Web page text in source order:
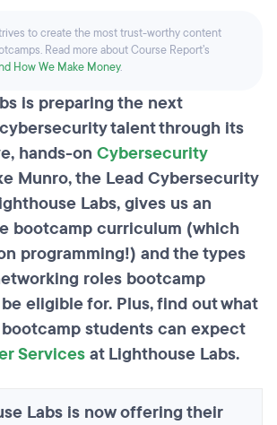
to create the most trust-worthy content
Read more about Course Report’s
How We Make Money.
is preparing the next
talent through its
hands-on Cybersecurity
Munro, the Lead Cybersecurity
Labs, gives us an
bootcamp curriculum (which
programming!) and the types
roles bootcamp
eligible for. Plus, find out what
students can expect
Servicesat Lighthouse Labs.
Labs is now offering their